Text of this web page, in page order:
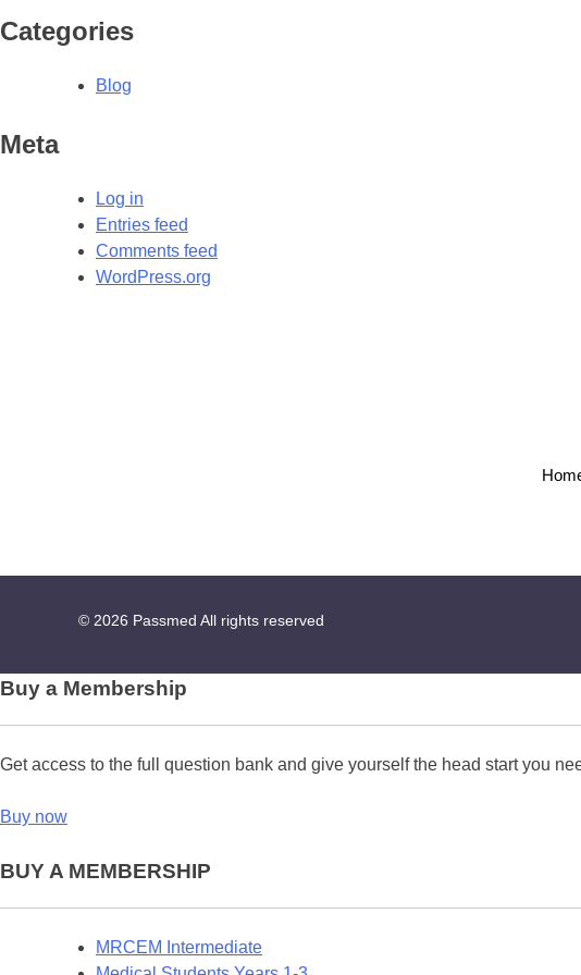
Categories
Blog
Meta
Log in
Entries feed
Comments feed
WordPress.org
© 2026 Passmed All rights reserved
Buy a Membership
Get access to the full question bank and give yourself the head start you
Buy now
BUY A MEMBERSHIP
MRCEM Intermediate